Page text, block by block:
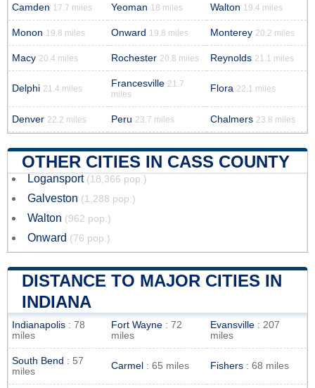
Camden 17.7 miles Yeoman 18 miles Walton 19.4 miles
Monon 19.8 miles Onward 19.8 miles Monterey 20.2 miles
Macy 20.4 miles Rochester 20.8 miles Reynolds 21.1 miles
Delphi 21.4 miles Francesville 21.7
miles
Flora 22.1 miles
Denver 22.2 miles Peru 23.7 miles Chalmers 23.8 miles
OTHER CITIES IN CASS COUNTY
Logansport (18,366 pop.)
Galveston (1,288 pop.)
Walton (962 pop.)
Onward (76 pop.)
DISTANCE TO MAJOR CITIES IN
INDIANA
Indianapolis : 78
miles
Fort Wayne : 72
miles
Evansville : 207
miles
South Bend : 57
miles
Carmel : 65 miles Fishers : 68 miles